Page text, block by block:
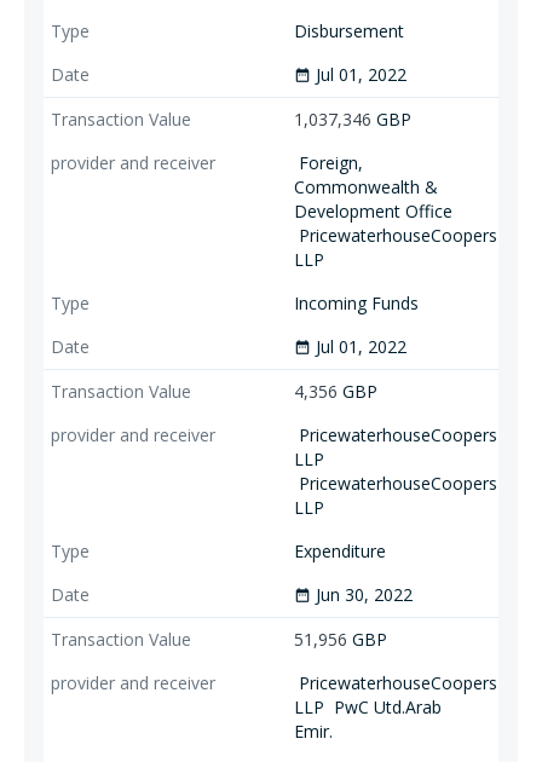
Disbursement
date_range Jul 01, 2022
1,037,346 GBP
Foreign,
Commonwealth &
Development Office
PricewaterhouseCoopers
LLP
Incoming Funds
date_range Jul 01, 2022
4,356 GBP
PricewaterhouseCoopers
LLP
PricewaterhouseCoopers
LLP
Expenditure
date_range Jun 30, 2022
51,956 GBP
PricewaterhouseCoopers
LLP PwC Utd.Arab
Emir.